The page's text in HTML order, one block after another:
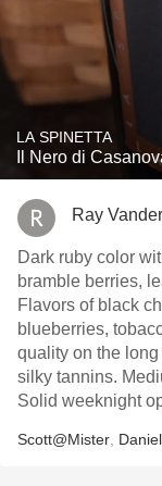
LA SPINETTA
Il Nero di
Ray
Dark ruby color with a
bramble berries,
Flavors of black
blueberries, tobacco and
quality on the long finish. Mouth watering
silky tannins. Medium-plus body. A bit of heft and intensity.
Solid weeknight
Scott@Mister Daniel